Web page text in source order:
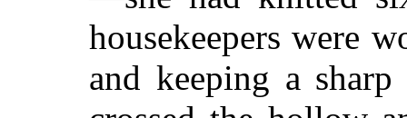
housekeepers were
and keeping a